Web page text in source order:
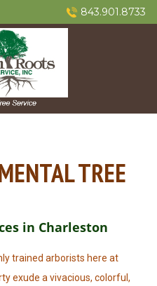
843.901.8733
TREE
in Charleston
trained arborists here at
exude a vivacious, colorful,